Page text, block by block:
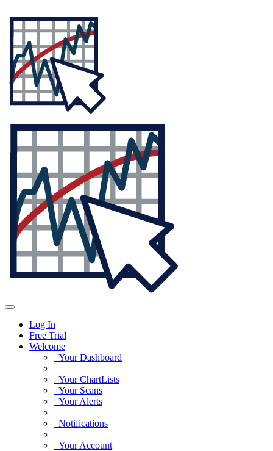
Log In
Free Trial
Welcome
Your Dashboard
Your ChartLists
Your Scans
Your Alerts
Notifications
Your Account